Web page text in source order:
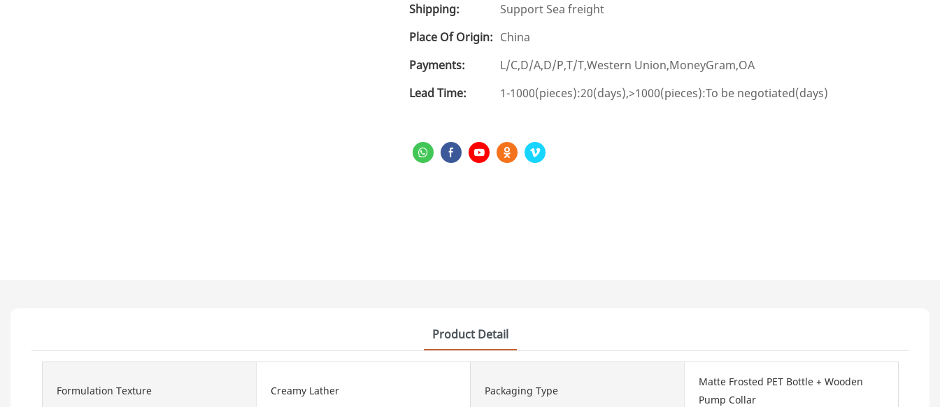
Shipping:
Support Sea freight
Place Of Origin: China
Payments:
L/C,D/A,D/P,T/T,Western Union,MoneyGram,OA
Lead Time:
1-1000(pieces):20(days),>1000(pieces):To be negotiated(days)
Product Detail
Formulation Texture Creamy Lather Packaging Type
Matte Frosted PET Bottle + Wooden
Pump Collar